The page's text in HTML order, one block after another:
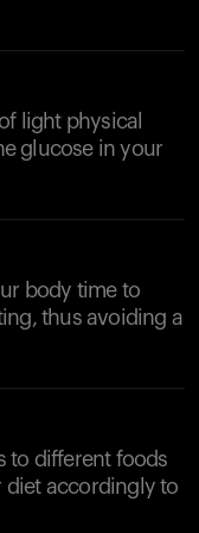
light physical
glucose in your
body time to
thus avoiding a
to different foods
diet accordingly to